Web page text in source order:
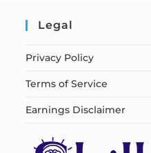
Legal
Privacy Policy
Terms of Service
Earnings Disclaimer